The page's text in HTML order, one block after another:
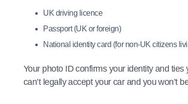
UK driving licence
Passport (UK or foreign)
National identity card (for non-UK citizens
Your photo ID confirms your identity and
can’t legally accept your car and you won’t